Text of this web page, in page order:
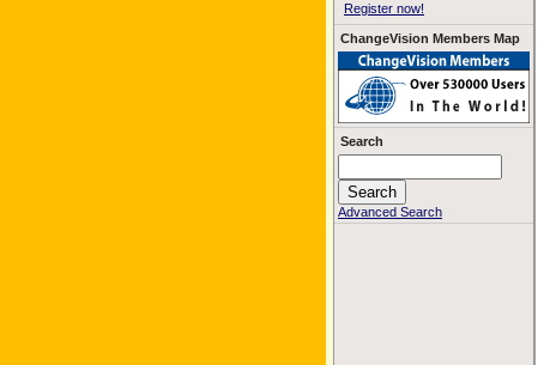
Register now!
ChangeVision Members Map
Search
Advanced Search